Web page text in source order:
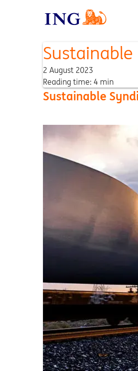
2 August 2023
Reading time: 4 min
Sustainable